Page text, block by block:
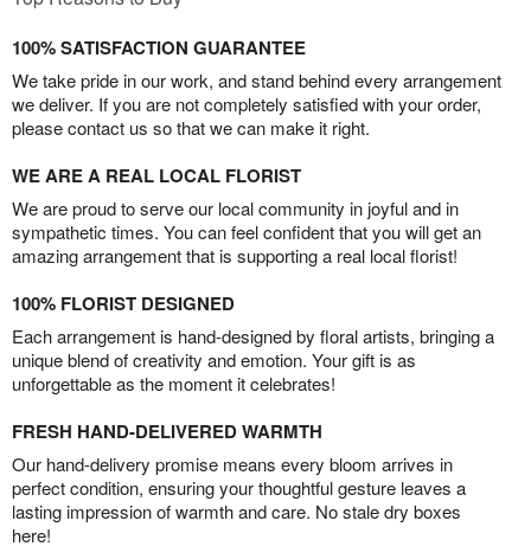
100% SATISFACTION GUARANTEE
We take pride in our work, and stand behind every arrangement
we deliver. If you are not completely satisfied with your order,
please contact us so that we can make it right.
WE ARE A REAL LOCAL FLORIST
We are proud to serve our local community in joyful and in
sympathetic times. You can feel confident that you will get an
amazing arrangement that is supporting a real local florist!
100% FLORIST DESIGNED
Each arrangement is hand-designed by floral artists, bringing a
unique blend of creativity and emotion. Your gift is as
unforgettable as the moment it celebrates!
FRESH HAND-DELIVERED WARMTH
Our hand-delivery promise means every bloom arrives in
perfect condition, ensuring your thoughtful gesture leaves a
lasting impression of warmth and care. No stale dry boxes
here!